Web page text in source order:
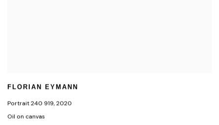
FLORIAN EYMANN
Portrait 240 919,2020
Oil on canvas